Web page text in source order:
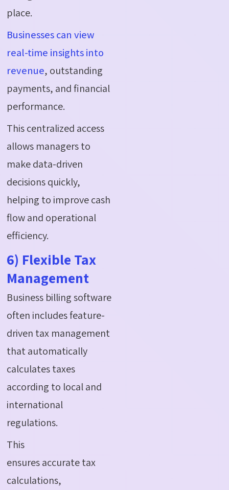
place.
Businesses can view
real-time insights into
revenue, outstanding
payments, and financial
performance.
This centralized access
allows managers to
make data-driven
decisions quickly,
helping to improve cash
flow and operational
efficiency.
6) Flexible Tax
Management
Business billing software
often includes feature-
driven tax management
that automatically
calculates taxes
according to local and
international
regulations.
This
ensures accurate tax
calculations,